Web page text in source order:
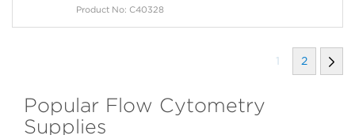
Product No: C40328
1 2
Popular Flow Cytometry
Supplies